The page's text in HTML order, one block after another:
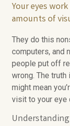
Your eyes
amounts of
They do this
computers, and
people put off
wrong. The
might mean
visit to your eye
Understanding